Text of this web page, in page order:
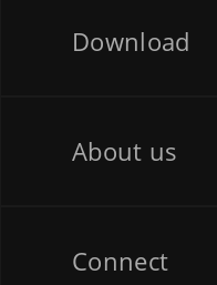
Download
About us
Connect